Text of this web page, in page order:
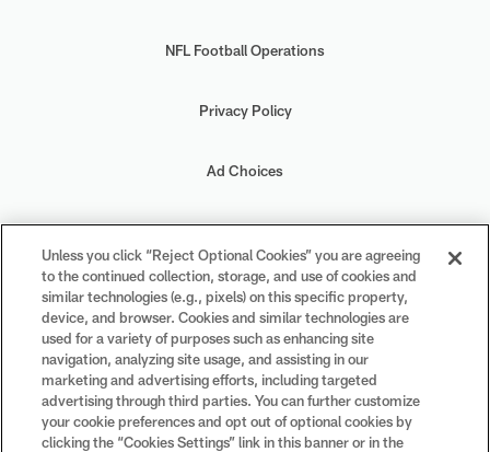
NFL Football Operations
Privacy Policy
Ad Choices
Your Privacy Choices
Cookie Settings
#PlayFootball
Unless you click “Reject Optional Cookies” you are agreeing
to the continued collection, storage, and use of cookies and
similar technologies (e.g., pixels) on this specific property,
device, and browser. Cookies and similar technologies are
used for a variety of purposes such as enhancing site
navigation, analyzing site usage, and assisting in our
marketing and advertising efforts, including targeted
advertising through third parties. You can further customize
your cookie preferences and opt out of optional cookies by
clicking the “Cookies Settings” link in this banner or in the